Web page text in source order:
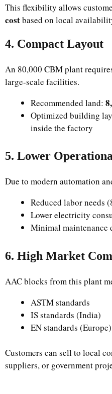
This flexibility allows
costbased on local
4. Compact Layout
An 80,000 CBM plant
large-scale facilities.
Recommended land:
Optimized building
inside the factory
5. Lower
Due to modern automation
Reduced labor needs
Lower electricity
Minimal maintenance
6. High Market
AAC blocks from this plant
ASTM standards
IS standards (India)
EN standards (Europe)
Customers can sell to local
suppliers, or government